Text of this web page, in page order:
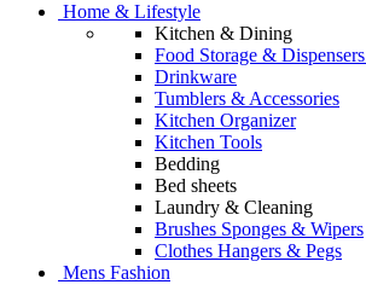
Home & Lifestyle
Kitchen & Dining
Food Storage & Dispensers
Drinkware
Tumblers & Accessories
Kitchen Organizer
Kitchen Tools
Bedding
Bed sheets
Laundry & Cleaning
Brushes Sponges & Wipers
Clothes Hangers & Pegs
Mens Fashion